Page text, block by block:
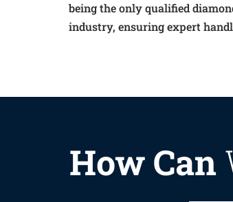
being the only qualified
industry, ensuring expert
How Can